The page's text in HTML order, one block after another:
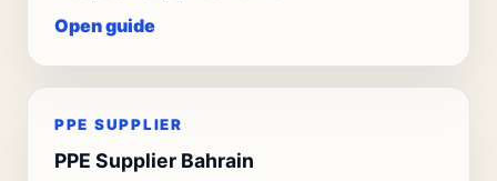
Open guide
PPE SUPPLIER
PPE Supplier Bahrain